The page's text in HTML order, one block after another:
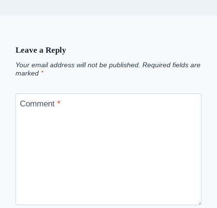
Leave a Reply
Your email address will not be published. Required fields are
marked *
Comment *